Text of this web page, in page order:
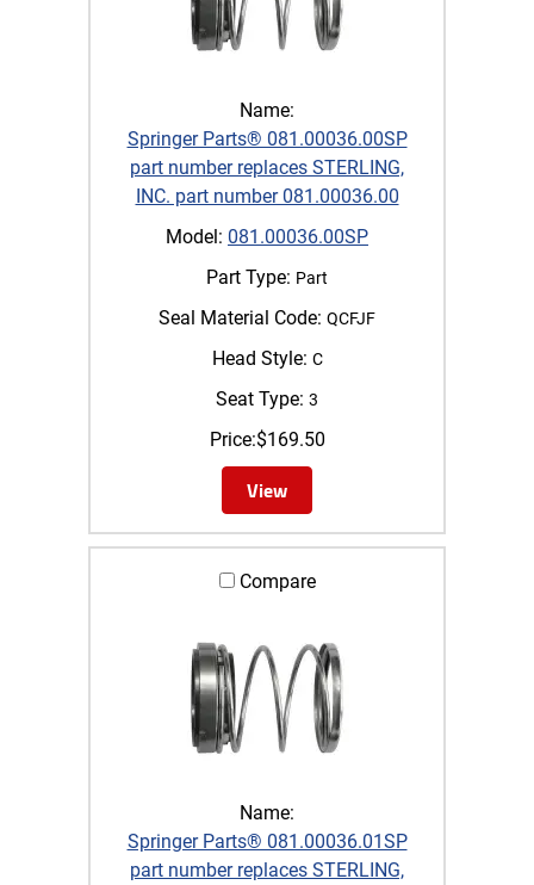
Name:
Springer Parts® 081.00036.00SP
part number replaces STERLING,
INC. part number 081.00036.00
Model: 081.00036.00SP
Part Type: Part
Seal Material Code: QCFJF
Head Style: C
Seat Type: 3
Price:$169.50
View
Compare
Name:
Springer Parts® 081.00036.01SP
part number replaces STERLING,